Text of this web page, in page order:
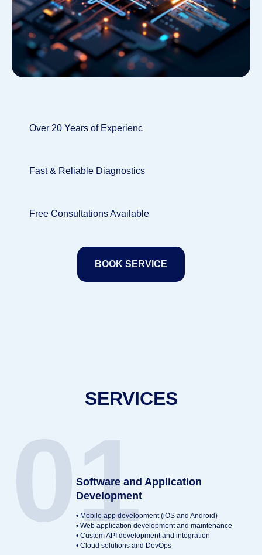
Over 20 Years of Experienc
Fast & Reliable Diagnostics
Free Consultations Available
BOOK SERVICE
SERVICES
Software and Application
Development
• Mobile app development (iOS and Android)
• Web application development and maintenance
• Custom API development and integration
• Cloud solutions and DevOps
01